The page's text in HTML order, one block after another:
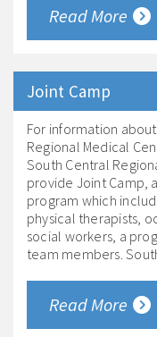
Read More
Joint Camp
For information
Regional Medical
South Central
provide Joint Camp,
program which
physical therapists,
social workers, a
team members.
Read More